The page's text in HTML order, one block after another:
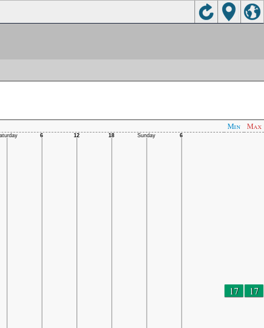
Min Max
17 17